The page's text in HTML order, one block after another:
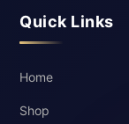
Quick Links
Home
Shop